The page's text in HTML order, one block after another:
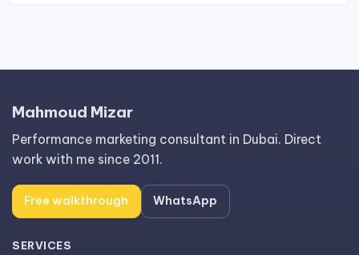
Mahmoud Mizar
Performance marketing consultant in Dubai. Direct
work with me since 2011.
Free walkthrough WhatsApp
SERVICES